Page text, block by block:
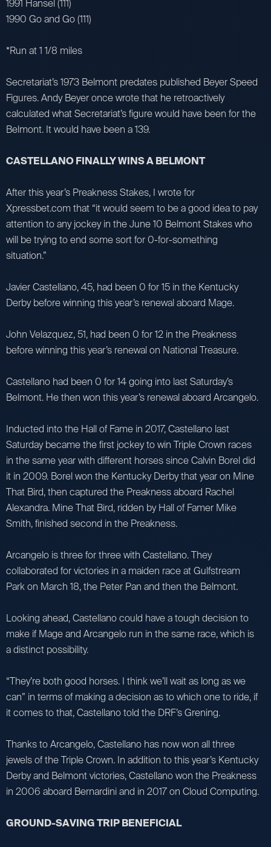
1991 Hansel (111)
1990 Go and Go (111)
*Run at 1 1/8 miles
Secretariat’s 1973 Belmont predates published Beyer Speed
Figures. Andy Beyer once wrote that he retroactively
calculated what Secretariat’s figure would have been for the
Belmont. It would have been a 139.
CASTELLANO FINALLY WINS A BELMONT
After this year’s Preakness Stakes, I wrote for
Xpressbet.com that “it would seem to be a good idea to pay
attention to any jockey in the June 10 Belmont Stakes who
will be trying to end some sort for 0-for-something
situation.”
Javier Castellano, 45, had been 0 for 15 in the Kentucky
Derby before winning this year’s renewal aboard Mage.
John Velazquez, 51, had been 0 for 12 in the Preakness
before winning this year’s renewal on National Treasure.
Castellano had been 0 for 14 going into last Saturday’s
Belmont. He then won this year’s renewal aboard Arcangelo.
Inducted into the Hall of Fame in 2017, Castellano last
Saturday became the first jockey to win Triple Crown races
in the same year with different horses since Calvin Borel did
it in 2009. Borel won the Kentucky Derby that year on Mine
That Bird, then captured the Preakness aboard Rachel
Alexandra. Mine That Bird, ridden by Hall of Famer Mike
Smith, finished second in the Preakness.
Arcangelo is three for three with Castellano. They
collaborated for victories in a maiden race at Gulfstream
Park on March 18, the Peter Pan and then the Belmont.
Looking ahead, Castellano could have a tough decision to
make if Mage and Arcangelo run in the same race, which is
a distinct possibility.
“They’re both good horses. I think we’ll wait as long as we
can” in terms of making a decision as to which one to ride, if
it comes to that, Castellano told the DRF’s Grening.
Thanks to Arcangelo, Castellano has now won all three
jewels of the Triple Crown. In addition to this year’s Kentucky
Derby and Belmont victories, Castellano won the Preakness
in 2006 aboard Bernardini and in 2017 on Cloud Computing.
GROUND-SAVING TRIP BENEFICIAL